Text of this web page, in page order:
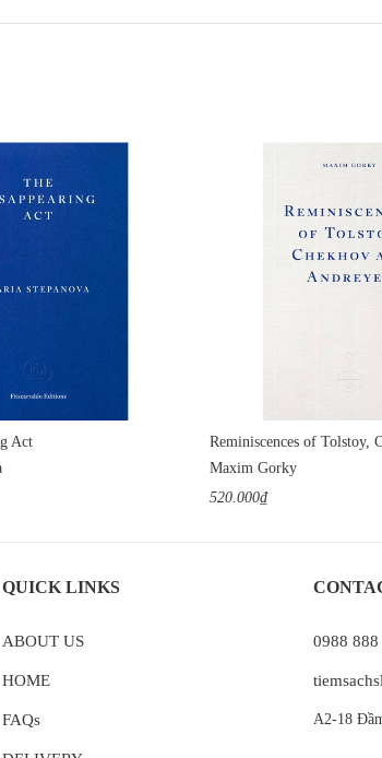
Act
Maxim Gorky
520.000₫
QUICK LINKS
ABOUT US
HOME
FAQs
0988 888
A2-18